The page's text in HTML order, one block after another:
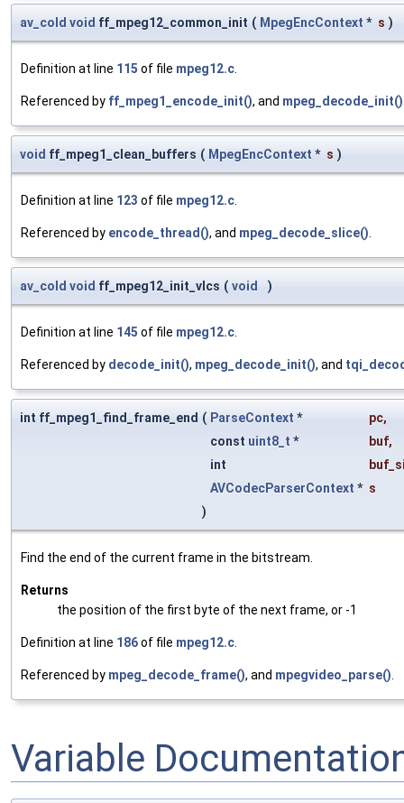
av_cold void ff_mpeg12_common_init ( MpegEncContext * s )
Definition at line 115 of file mpeg12.c
Referenced by ff_mpeg1_encode_init(), and mpeg_decode_init()
void ff_mpeg1_clean_buffers ( MpegEncContext * s )
Definition at line 123 of file mpeg12.c
Referenced by encode_thread(), and mpeg_decode_slice()
av_cold void ff_mpeg12_init_vlcs ( void )
Definition at line 145 of file mpeg12.c
Referenced by decode_init(), mpeg_decode_init(), and
int ff_mpeg1_find_frame_end ( ParseContext * pc,
const uint8_t * buf,
int
AVCodecParserContext * s
)
Find the end of the current frame in the bitstream.
Returns
the position of the first byte of the next frame, or -1
Definition at line 186of file mpeg12.c
Referenced by mpeg_decode_frame(), and mpegvideo_parse()
Variable